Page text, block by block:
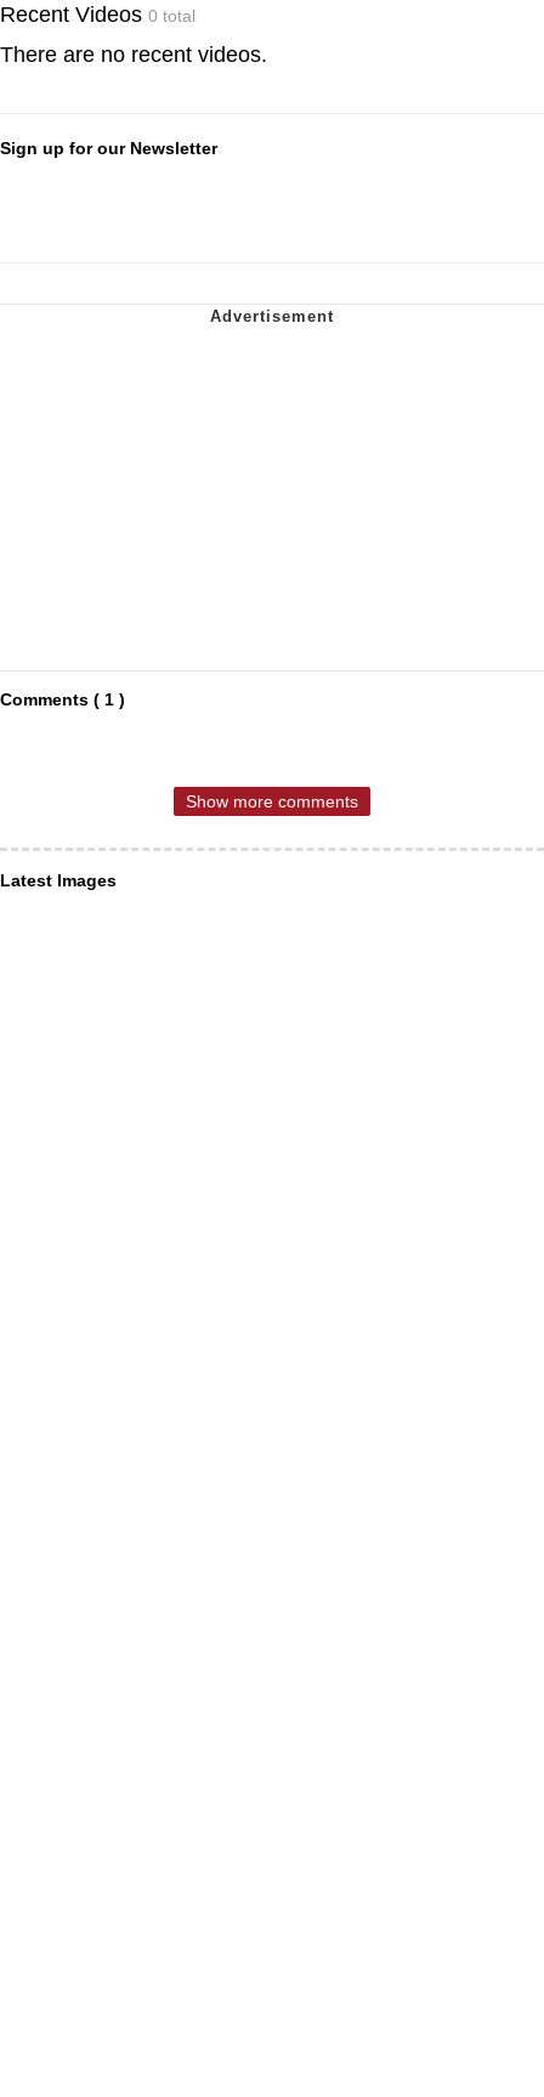
Recent Videos 0 total
There are no recent videos.
Sign up for our Newsletter
Comments ( 1 )
Show more comments
Latest Images